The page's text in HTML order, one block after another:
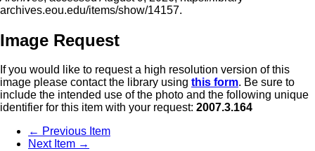
archives.eou.edu/items/show/14157.
Image Request
If you would like to request a high resolution version of this
image please contact the library using this form. Be sure to
include the intended use of the photo and the following unique
identifier for this item with your request: 2007.3.164
← Previous Item
Next Item →